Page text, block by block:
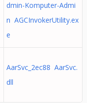
dmin-Komputer-Admi
n AGCInvokerUtility.ex
e
AarSvc_2ec88 AarSvc.
dll